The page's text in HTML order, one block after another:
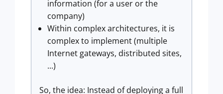
information (for a user or the
company)
Within complex architectures, it is
complex to implement (multiple
Internet gateways, distributed sites,
...)
So, the idea: Instead of deploying a full